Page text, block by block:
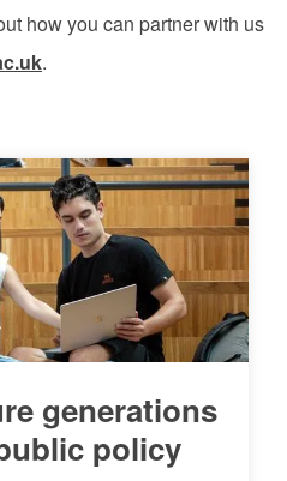
how you can partner with us
.
generations
policy